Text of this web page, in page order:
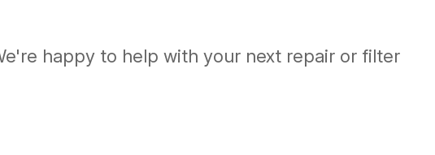
happy to help with your next repair or filter